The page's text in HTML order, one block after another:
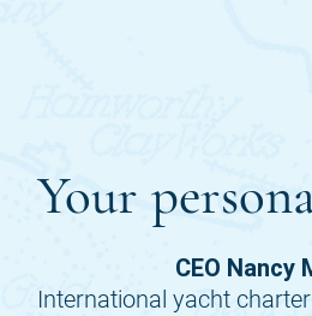
Your
CEO Nancy
International yacht